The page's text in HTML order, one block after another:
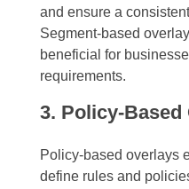
and ensure a
Segment-based
beneficial for
requirements.
3. Policy-Based
Policy-based overlays
define rules and